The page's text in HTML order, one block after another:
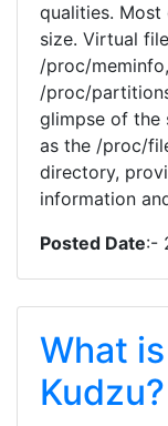
qualities.
size. Virtual
/proc/
/proc/
glimpse of the
as the /proc/
directory,
information
Posted Date:-
What
Kudzu?